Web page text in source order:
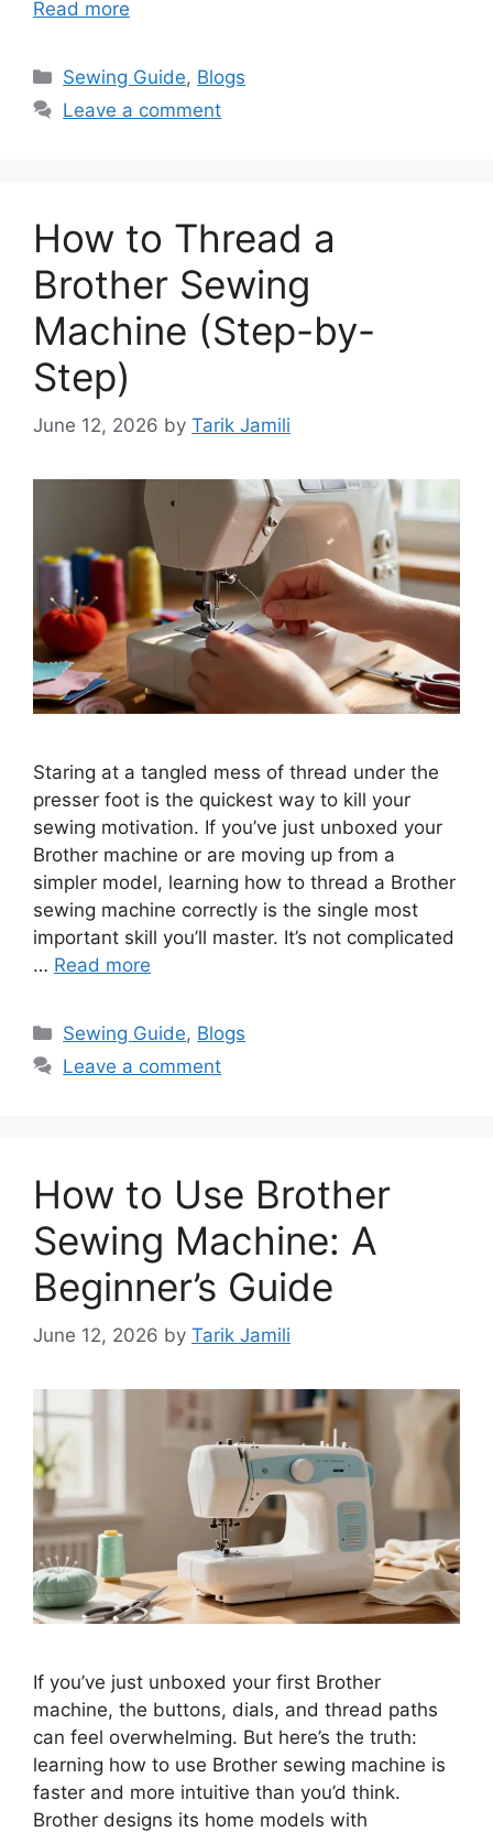
Read more
Sewing Guide, Blogs
Leave a comment
How to Thread a
Brother Sewing
Machine (Step-by-
Step)
June 12, 2026 by Tarik Jamili
Staring at a tangled mess of thread under the
presser foot is the quickest way to kill your
sewing motivation. If you’ve just unboxed your
Brother machine or are moving up from a
simpler model, learning how to thread a Brother
sewing machine correctly is the single most
important skill you’ll master. It’s not complicated
… Read more
Sewing Guide, Blogs
Leave a comment
How to Use Brother
Sewing Machine: A
Beginner’s Guide
June 12, 2026 by Tarik Jamili
If you’ve just unboxed your first Brother
machine, the buttons, dials, and thread paths
can feel overwhelming. But here’s the truth:
learning how to use Brother sewing machine is
faster and more intuitive than you’d think.
Brother designs its home models with